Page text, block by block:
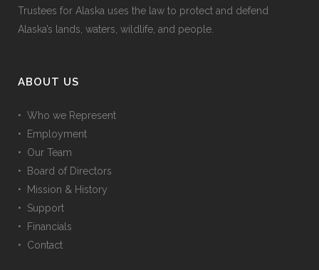
Trustees for Alaska uses the law to protect and defend
Alaska’s lands, waters, wildlife, and people.
ABOUT US
• Who we Represent
• Employment
• Our Team
• Board of Directors
• Mission & History
• Support
• Financials
• Contact